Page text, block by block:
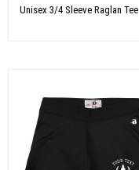
Unisex 3/4 Sleeve Raglan Tee